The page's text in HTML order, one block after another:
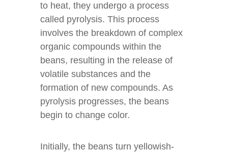
to heat, they undergo a process
called pyrolysis. This process
involves the breakdown of complex
organic compounds within the
beans, resulting in the release of
volatile substances and the
formation of new compounds. As
pyrolysis progresses, the beans
begin to change color.
Initially, the beans turn yellowish-